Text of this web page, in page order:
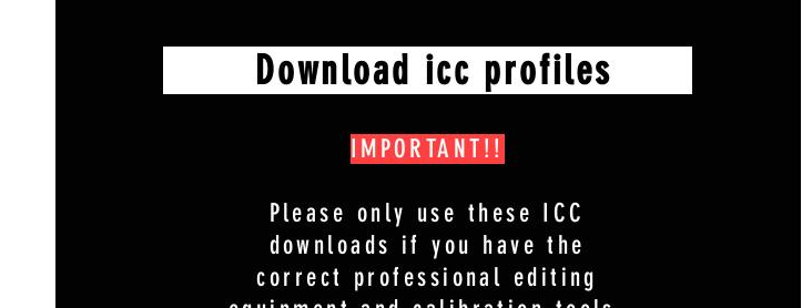
Download icc profiles
IMPORTANT!!
Please only use these ICC
downloads if you have the
correct professional editing